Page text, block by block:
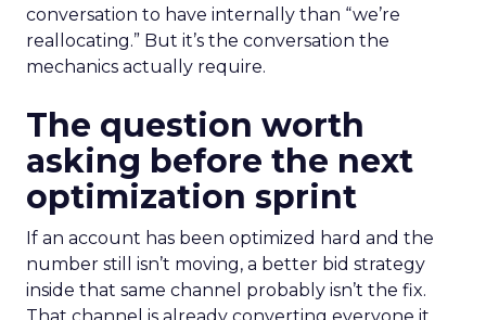
conversation to have internally than “we’re
reallocating.” But it’s the conversation the
mechanics actually require.
The question worth
asking before the next
optimization sprint
If an account has been optimized hard and the
number still isn’t moving, a better bid strategy
inside that same channel probably isn’t the fix.